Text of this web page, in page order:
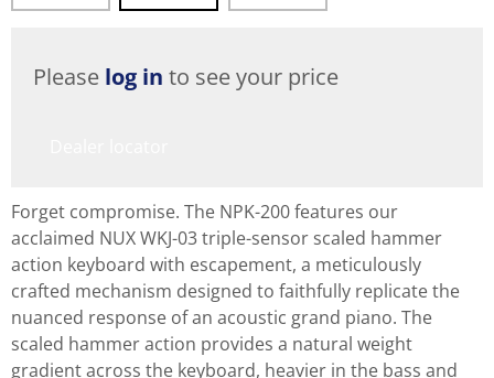
Please log in to see your price
Forget compromise. The NPK-200 features our
acclaimed NUX WKJ-03 triple-sensor scaled hammer
action keyboard with escapement, a meticulously
crafted mechanism designed to faithfully replicate the
nuanced response of an acoustic grand piano. The
scaled hammer action provides a natural weight
gradient across the keyboard, heavier in the bass and